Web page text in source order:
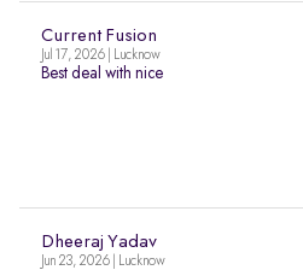
Current Fusion
Jul 17, 2026 | Lucknow
Best deal with nice
Dheeraj Yadav
Jun 23, 2026 | Lucknow